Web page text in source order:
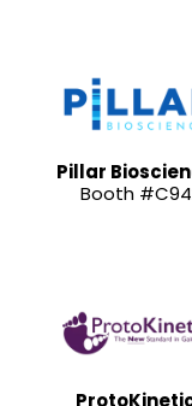
Pillar
Booth